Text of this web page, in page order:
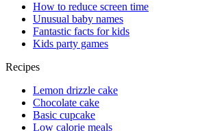
How to reduce screen time
Unusual baby names
Fantastic facts for kids
Kids party games
Recipes
Lemon drizzle cake
Chocolate cake
Basic cupcake
Low calorie meals